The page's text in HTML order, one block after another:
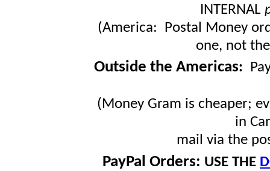
INTERNAL
(America: Postal Money
one, not
Outside the Americas:
(Money Gram is cheaper;
in
mail via the
PayPal Orders: USE THE